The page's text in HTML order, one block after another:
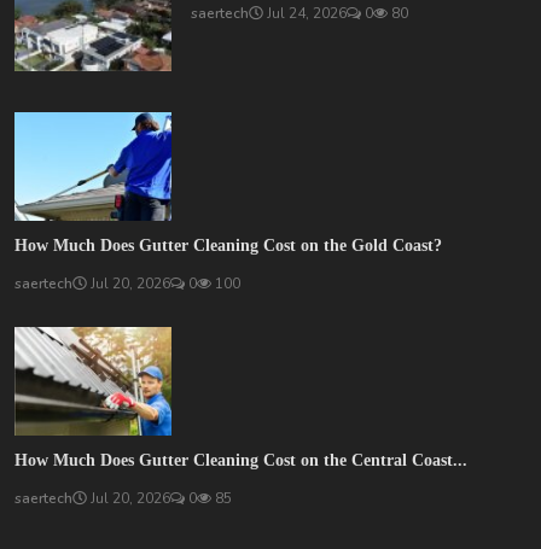
saertech Jul 24, 2026 0 80
How Much Does Gutter Cleaning Cost on the Gold Coast?
saertech Jul 20, 2026 0 100
How Much Does Gutter Cleaning Cost on the Central Coast...
saertech Jul 20, 2026 0 85